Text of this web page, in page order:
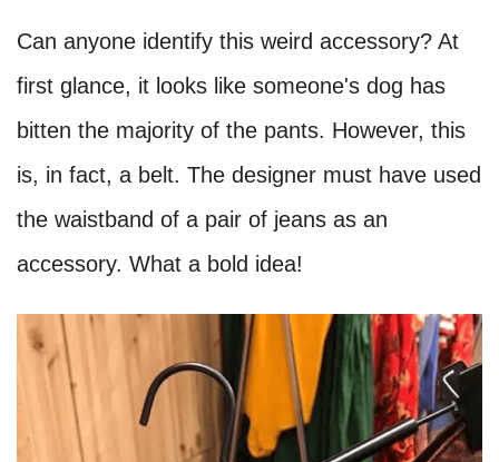
Can anyone identify this weird accessory? At
first glance, it looks like someone's dog has
bitten the majority of the pants. However, this
is, in fact, a belt. The designer must have used
the waistband of a pair of jeans as an
accessory. What a bold idea!